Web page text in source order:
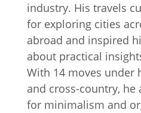
industry. His travels
for exploring cities
abroad and inspired
about practical
With 14 moves under
and cross-country, he
for minimalism and